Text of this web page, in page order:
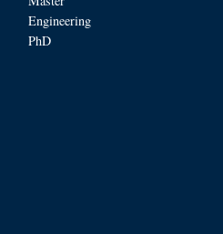
Engineering
PhD